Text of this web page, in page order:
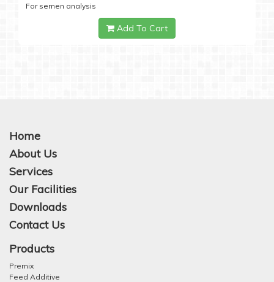
For semen analysis
Add To Cart
Home
About Us
Services
Our Facilities
Downloads
Contact Us
Products
Premix
Feed Additive